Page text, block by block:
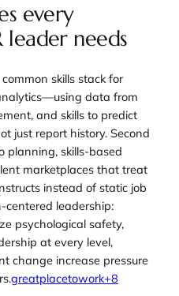
every
leader needs
skills stack for
data from
and skills to predict
just report history. Second
planning, skills‑based
marketplaces that treat
instead of static job
leadership:
psychological safety,
at every level,
change increase pressure
greatplacetowork+8